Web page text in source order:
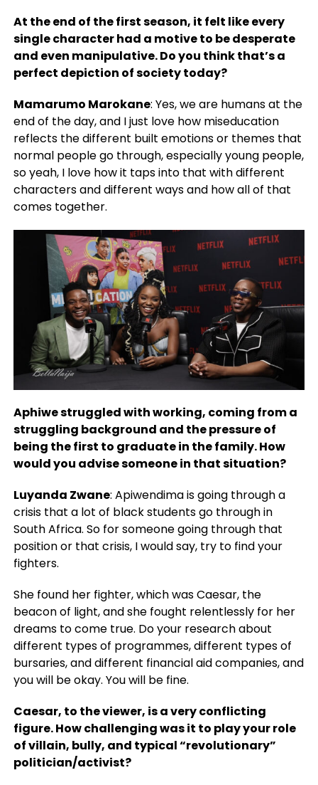
At the end of the first season, it felt like every
single character had a motive to be desperate
and even manipulative. Do you think that’s a
perfect depiction of society today?
Mamarumo Marokane: Yes, we are humans at the
end of the day, and I just love how miseducation
reflects the different built emotions or themes that
normal people go through, especially young people,
so yeah, I love how it taps into that with different
characters and different ways and how all of that
comes together.
Aphiwe struggled with working, coming from a
struggling background and the pressure of
being the first to graduate in the family. How
would you advise someone in that situation?
Luyanda Zwane: Apiwendima is going through a
crisis that a lot of black students go through in
South Africa. So for someone going through that
position or that crisis, I would say, try to find your
fighters.
She found her fighter, which was Caesar, the
beacon of light, and she fought relentlessly for her
dreams to come true. Do your research about
different types of programmes, different types of
bursaries, and different financial aid companies, and
you will be okay. You will be fine.
Caesar, to the viewer, is a very conflicting
figure. How challenging was it to play your role
of villain, bully, and typical “revolutionary”
politician/activist?